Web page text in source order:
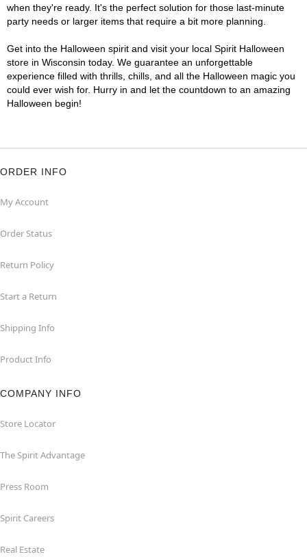
when they're ready. It's the perfect solution for those last-minute
party needs or larger items that require a bit more planning.
Get into the Halloween spirit and visit your local Spirit Halloween
store in Wisconsin today. We guarantee an unforgettable
experience filled with thrills, chills, and all the Halloween magic you
could ever wish for. Hurry in and let the countdown to an amazing
Halloween begin!
ORDER INFO
My Account
Order Status
Return Policy
Start a Return
Shipping Info
Product Info
COMPANY INFO
Store Locator
The Spirit Advantage
Press Room
Spirit Careers
Real Estate